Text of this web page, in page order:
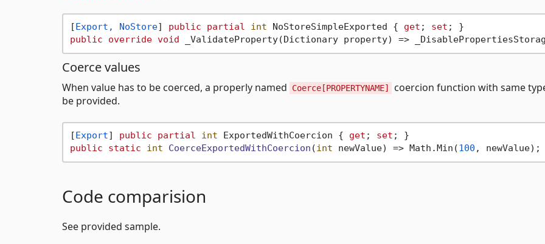
[Export, NoStore] public partial int NoStoreSimpleExported { get ; set
public
override void
Coerce values
When value has to be coerced, a properly named Coerce[PROPERTYNAME]
coercion function with same
be provided.
[Export] public partial int ExportedWithCoercion { get ; set
public
static int CoerceExportedWithCoercion (int newValue) => Math.Min(100
Code comparision
See provided sample.